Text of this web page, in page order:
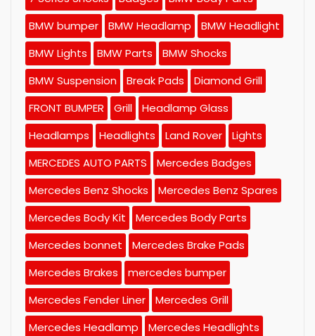
BMW bumper
BMW Headlamp
BMW Headlight
BMW Lights
BMW Parts
BMW Shocks
BMW Suspension
Break Pads
Diamond Grill
FRONT BUMPER
Grill
Headlamp Glass
Headlamps
Headlights Land Rover
Lights
MERCEDES AUTO PARTS
Mercedes Badges
Mercedes Benz Shocks
Mercedes Benz Spares
Mercedes Body Kit
Mercedes Body Parts
Mercedes bonnet
Mercedes Brake Pads
Mercedes Brakes
mercedes bumper
Mercedes Fender Liner
Mercedes Grill
Mercedes Headlamp
Mercedes Headlights